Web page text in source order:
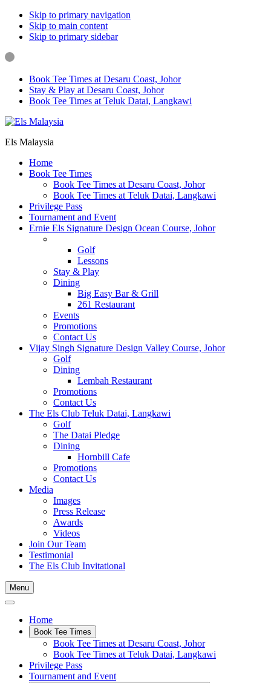
Skip to primary navigation
Skip to main content
Skip to primary sidebar
Book Tee Times at Desaru Coast, Johor
Stay & Play at Desaru Coast, Johor
Book Tee Times at Teluk Datai, Langkawi
Els Malaysia
Home
Book Tee Times
Book Tee Times at Desaru Coast, Johor
Book Tee Times at Teluk Datai, Langkawi
Privilege Pass
Tournament and Event
Ernie Els Signature Design Ocean Course, Johor
Golf
Lessons
Stay & Play
Dining
Big Easy Bar & Grill
261 Restaurant
Events
Promotions
Contact Us
Vijay Singh Signature Design Valley Course, Johor
Golf
Dining
Lembah Restaurant
Promotions
Contact Us
The Els Club Teluk Datai, Langkawi
Golf
The Datai Pledge
Dining
Hornbill Cafe
Promotions
Contact Us
Media
Images
Press Release
Awards
Videos
Join Our Team
Testimonial
The Els Club Invitational
Menu
Home
Book Tee Times
Book Tee Times at Desaru Coast, Johor
Book Tee Times at Teluk Datai, Langkawi
Privilege Pass
Tournament and Event